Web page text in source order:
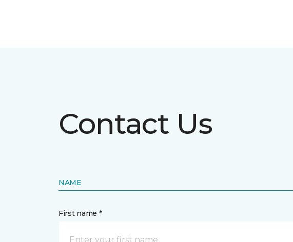
Contact Us
NAME
First name *